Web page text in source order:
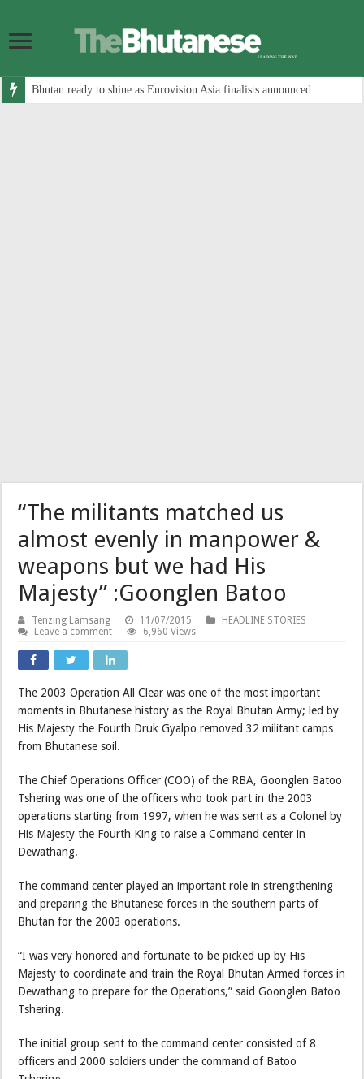
Bhutan ready to shine as Eurovision Asia finalists announced
“The militants matched us
almost evenly in manpower &
weapons but we had His
Majesty” :Goonglen Batoo
Tenzing Lamsang 11/07/2015
HEADLINE STORIES
Leave a comment
6,960 Views
The 2003 Operation All Clear was one of the most important
moments in Bhutanese history as the Royal Bhutan Army; led by
His Majesty the Fourth Druk Gyalpo removed 32 militant camps
from Bhutanese soil.
The Chief Operations Officer (COO) of the RBA, Goonglen Batoo
Tshering was one of the officers who took part in the 2003
operations starting from 1997, when he was sent as a Colonel by
His Majesty the Fourth King to raise a Command center in
Dewathang.
The command center played an important role in strengthening
and preparing the Bhutanese forces in the southern parts of
Bhutan for the 2003 operations.
“I was very honored and fortunate to be picked up by His
Majesty to coordinate and train the Royal Bhutan Armed forces in
Dewathang to prepare for the Operations,” said Goonglen Batoo
Tshering.
The initial group sent to the command center consisted of 8
officers and 2000 soldiers under the command of Batoo